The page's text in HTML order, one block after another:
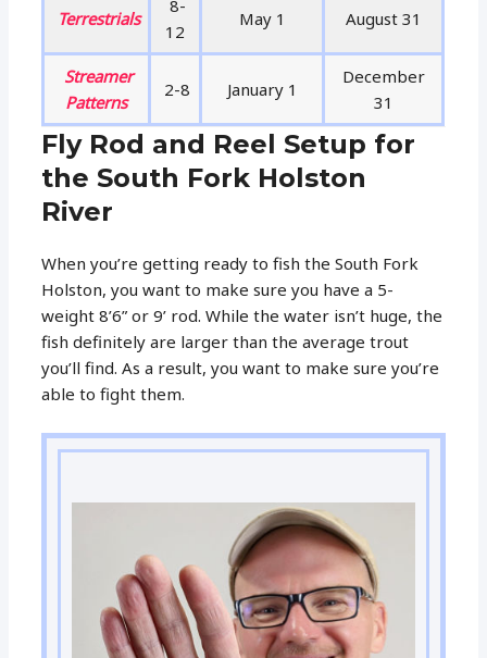
Terrestrials
8-
12
May 1 August 31
Streamer
Patterns
2-8 January 1
December
31
Fly Rod and Reel Setup for
the South Fork Holston
River
When you’re getting ready to fish the South Fork
Holston, you want to make sure you have a 5-
weight 8’6” or 9’ rod. While the water isn’t huge, the
fish definitely are larger than the average trout
you’ll find. As a result, you want to make sure you’re
able to fight them.